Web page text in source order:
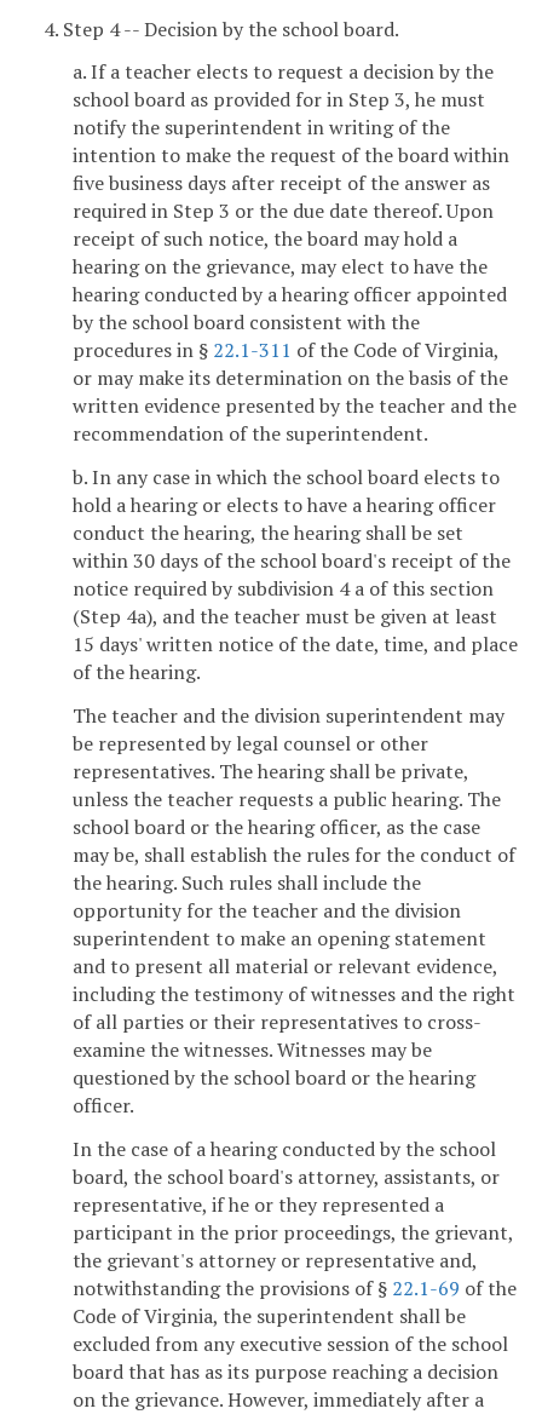
4. Step 4 -- Decision by the school board.
a. If a teacher elects to request a decision by the
school board as provided for in Step 3, he must
notify the superintendent in writing of the
intention to make the request of the board within
five business days after receipt of the answer as
required in Step 3 or the due date thereof. Upon
receipt of such notice, the board may hold a
hearing on the grievance, may elect to have the
hearing conducted by a hearing officer appointed
by the school board consistent with the
procedures in § 22.1-311 of the Code of Virginia,
or may make its determination on the basis of the
written evidence presented by the teacher and the
recommendation of the superintendent.
b. In any case in which the school board elects to
hold a hearing or elects to have a hearing officer
conduct the hearing, the hearing shall be set
within 30 days of the school board's receipt of the
notice required by subdivision 4 a of this section
(Step 4a), and the teacher must be given at least
15 days' written notice of the date, time, and place
of the hearing.
The teacher and the division superintendent may
be represented by legal counsel or other
representatives. The hearing shall be private,
unless the teacher requests a public hearing. The
school board or the hearing officer, as the case
may be, shall establish the rules for the conduct of
the hearing. Such rules shall include the
opportunity for the teacher and the division
superintendent to make an opening statement
and to present all material or relevant evidence,
including the testimony of witnesses and the right
of all parties or their representatives to cross-
examine the witnesses. Witnesses may be
questioned by the school board or the hearing
officer.
In the case of a hearing conducted by the school
board, the school board's attorney, assistants, or
representative, if he or they represented a
participant in the prior proceedings, the grievant,
the grievant's attorney or representative and,
notwithstanding the provisions of § 22.1-69 of the
Code of Virginia, the superintendent shall be
excluded from any executive session of the school
board that has as its purpose reaching a decision
on the grievance. However, immediately after a